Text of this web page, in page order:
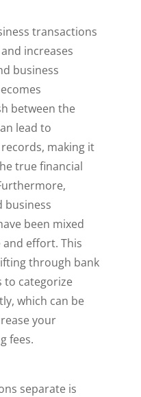
transactions
increases
business
between the
lead to
making it
true financial
business
been mixed
effort. This
through bank
to categorize
which can be
your
fees.
separate is